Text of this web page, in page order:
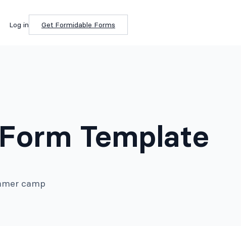
Log in Get Formidable Forms
Template
camp